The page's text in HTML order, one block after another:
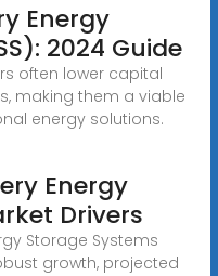
Energy
2024 Guide
often lower capital
making them a viable
energy solutions.
Energy
Drivers
Storage Systems
growth, projected